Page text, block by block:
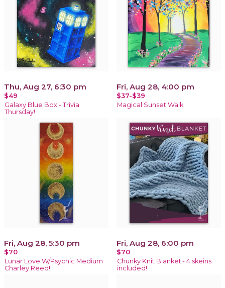
Thu, Aug 27, 6:30 pm
$49
Galaxy Blue Box - Trivia
Thursday!
Fri, Aug 28, 4:00 pm
$37-$39
Magical Sunset Walk
Fri, Aug 28, 5:30 pm
$70
Lunar Love W/Psychic Medium
Charley Reed!
Fri, Aug 28, 6:00 pm
$70
Chunky Knit Blanket~ 4 skeins
included!